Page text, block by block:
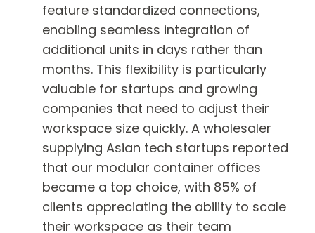
feature standardized connections,
enabling seamless integration of
additional units in days rather than
months. This flexibility is particularly
valuable for startups and growing
companies that need to adjust their
workspace size quickly. A wholesaler
supplying Asian tech startups reported
that our modular container offices
became a top choice, with 85% of
clients appreciating the ability to scale
their workspace as their team